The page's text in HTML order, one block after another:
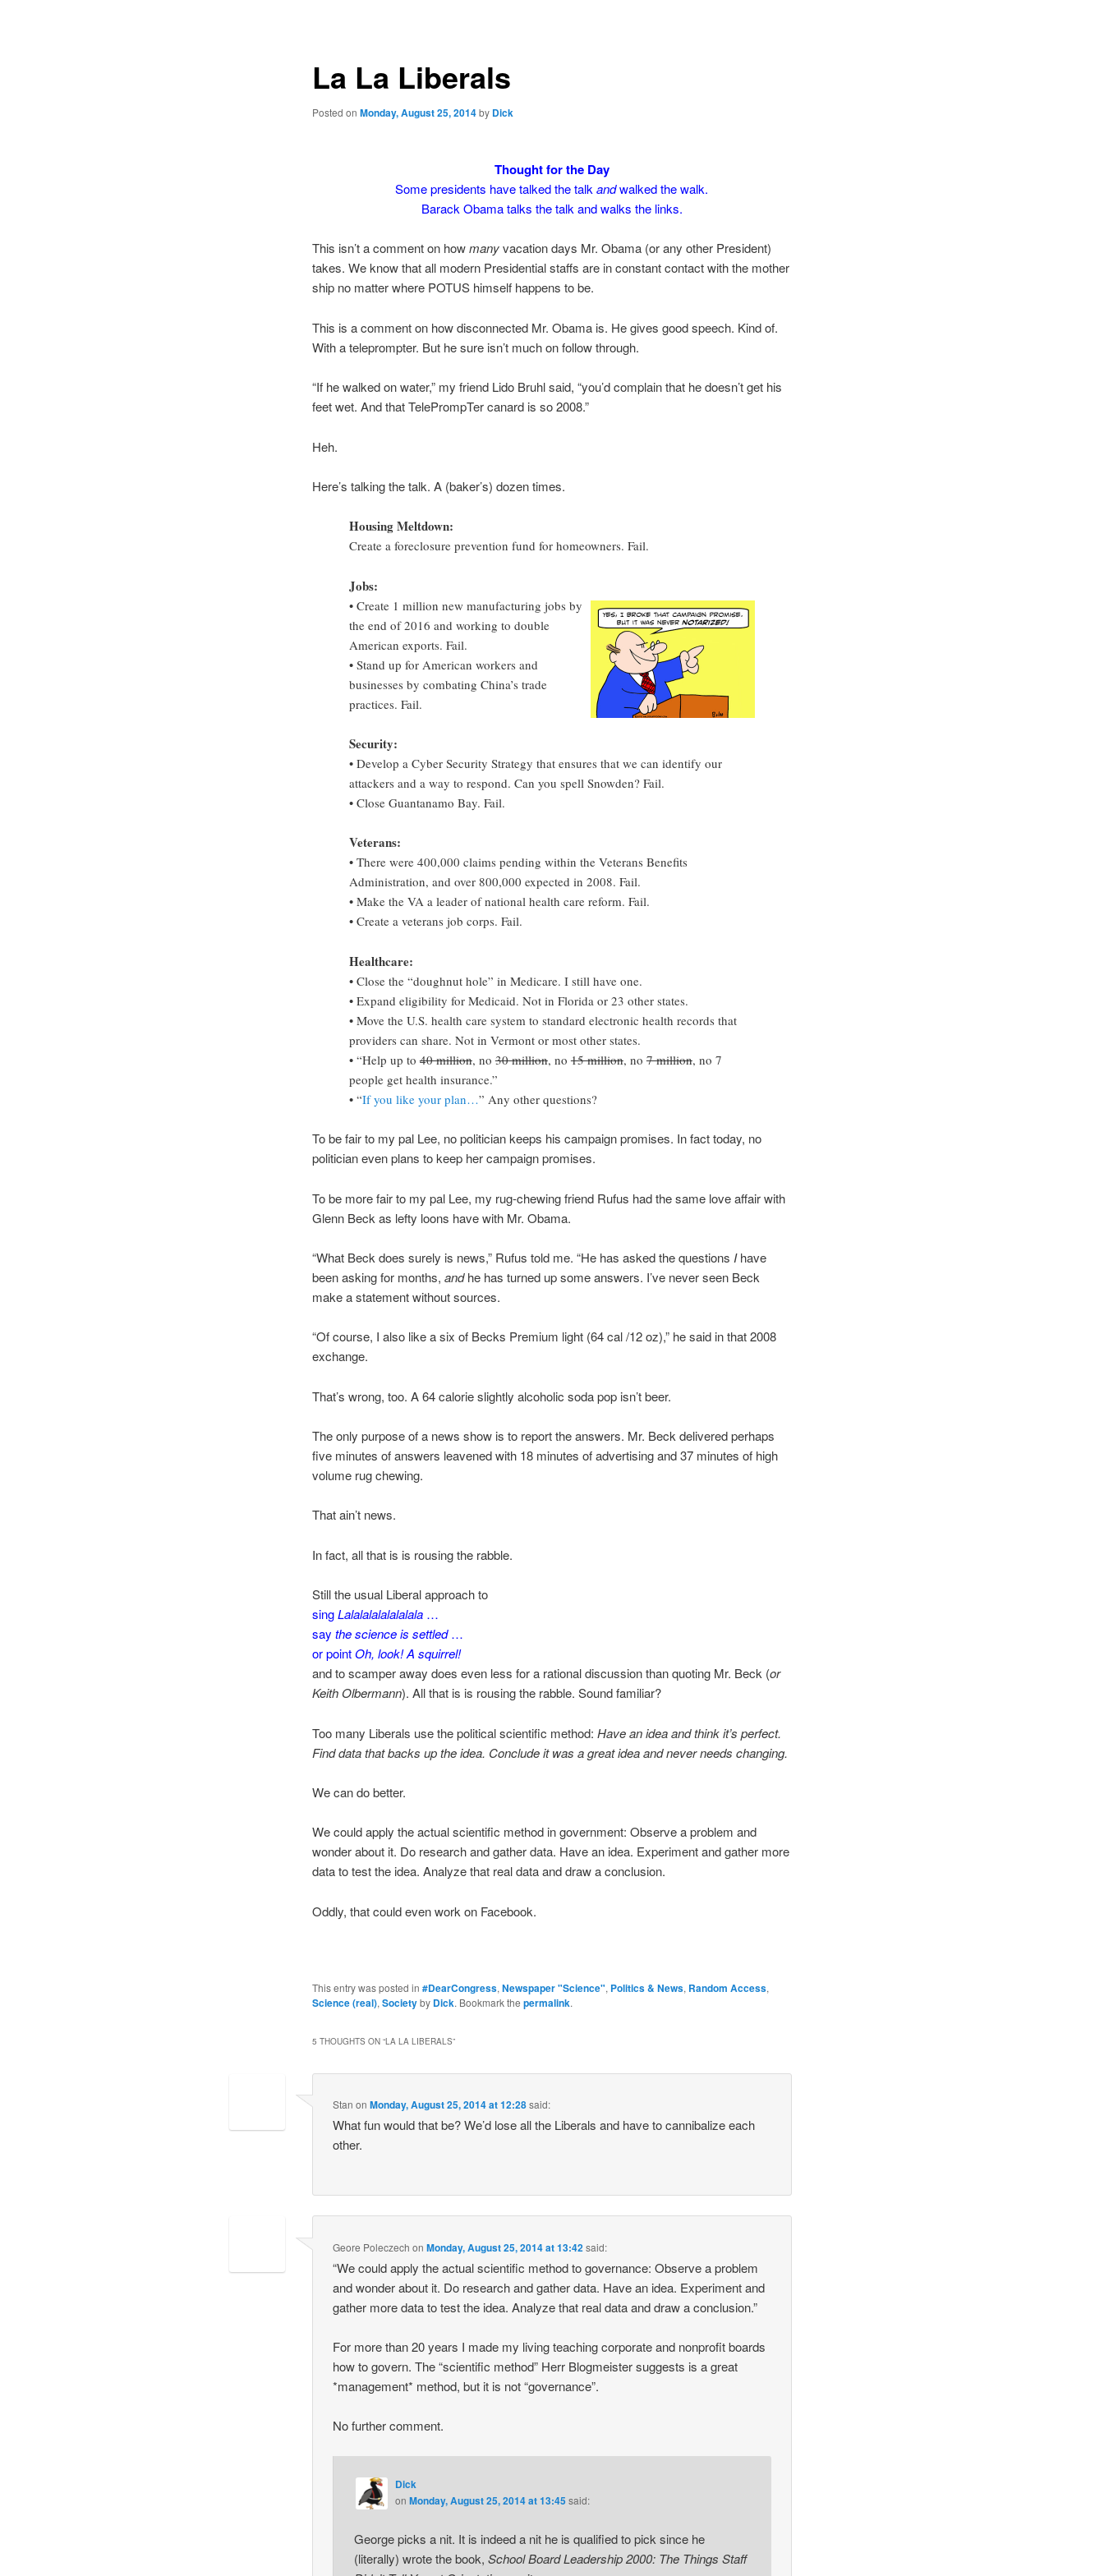
La La Liberals
Posted on Monday, August 25, 2014by Dick
Thought for the Day
Some presidents have talked the talkandwalked the walk.
Barack Obama talks the talk and walks the links.
This isn’t a comment on howmanyvacation days Mr. Obama (or any other President)
takes. We know that all modern Presidential staffs are in constant contact with the mother
ship no matter where POTUS himself happens to be.
This is a comment on how disconnected Mr. Obama is. He gives good speech. Kind of.
With a teleprompter. But he sure isn’t much on follow through.
“If he walked on water,” my friend Lido Bruhl said, “you’d complain that he doesn’t get his
feet wet. And that TelePrompTer canard is so 2008.”
Heh.
Here’s talking the talk. A (baker’s) dozen times.
Housing Meltdown:
Create a foreclosure prevention fund for homeowners. Fail.
Jobs:
• Create 1 million new manufacturing jobs by
the end of 2016 and working to double
American exports. Fail.
• Stand up for American workers and
businesses by combating China’s trade
practices. Fail.
Security:
• Develop a Cyber Security Strategy that ensures that we can identify our
attackers and a way to respond. Can you spell Snowden? Fail.
• Close Guantanamo Bay. Fail.
Veterans:
• There were 400,000 claims pending within the Veterans Benefits
Administration, and over 800,000 expected in 2008. Fail.
• Make the VA a leader of national health care reform. Fail.
• Create a veterans job corps. Fail.
Healthcare:
• Close the “doughnut hole” in Medicare. I still have one.
• Expand eligibility for Medicaid. Not in Florida or 23 other states.
• Move the U.S. health care system to standard electronic health records that
providers can share. Not in Vermont or most other states.
• “Help up to40 million, no30 million, no15 million, no7 million, no 7
people get health insurance.”
• “If you like your plan…” Any other questions?
To be fair to my pal Lee, no politician keeps his campaign promises. In fact today, no
politician even plans to keep her campaign promises.
To be more fair to my pal Lee, my rug-chewing friend Rufus had the same love affair with
Glenn Beck as lefty loons have with Mr. Obama.
“What Beck does surely is news,” Rufus told me. “He has asked the questions Ihave
been asking for months, andhe has turned up some answers. I’ve never seen Beck
make a statement without sources.
“Of course, I also like a six of Becks Premium light (64 cal /12 oz),” he said in that 2008
exchange.
That’s wrong, too. A 64 calorie slightly alcoholic soda pop isn’t beer.
The only purpose of a news show is to report the answers. Mr. Beck delivered perhaps
five minutes of answers leavened with 18 minutes of advertising and 37 minutes of high
volume rug chewing.
That ain’t news.
In fact, all that is is rousing the rabble.
Still the usual Liberal approach to
singLalalalalalalalala…
say the science is settled…
or pointOh, look! A squirrel!
and to scamper away does even less for a rational discussion than quoting Mr. Beck (or
Keith Olbermann). All that is is rousing the rabble. Sound familiar?
Too many Liberals use the political scientific method: Have an idea and think it’s perfect.
Find data that backs up the idea. Conclude it was a great idea and never needs changing.
We can do better.
We could apply the actual scientific method in government: Observe a problem and
wonder about it. Do research and gather data. Have an idea. Experiment and gather more
data to test the idea. Analyze that real data and draw a conclusion.
Oddly, that could even work on Facebook.
This entry was posted in #DearCongress,Newspaper "Science", Politics & News, Random Access,
Science (real),Societyby Dick. Bookmark the permalink.
5 THOUGHTS ON “LA LA LIBERALS”
Stan onMonday, August 25, 2014 at 12:28said:
What fun would that be? We’d lose all the Liberals and have to cannibalize each
other.
Geore Poleczech onMonday, August 25, 2014 at 13:42said:
“We could apply the actual scientific method to governance: Observe a problem
and wonder about it. Do research and gather data. Have an idea. Experiment and
gather more data to test the idea. Analyze that real data and draw a conclusion.”
For more than 20 years I made my living teaching corporate and nonprofit boards
how to govern. The “scientific method” Herr Blogmeister suggests is a great
*management* method, but it is not “governance”.
No further comment.
Dick
on Monday, August 25, 2014 at 13:45said:
George picks a nit. It is indeed a nit he is qualified to pick since he
(literally) wrote the book, School Board Leadership 2000: The Things Staff